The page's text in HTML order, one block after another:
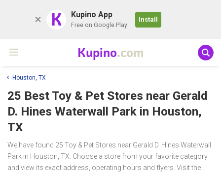
K Kupino App
Free on Google Play
Install
Kupino.com
Houston, TX
25 Best Toy & Pet Stores near Gerald
D. Hines Waterwall Park in Houston,
TX
We have found 25 Toy & Pet Stores near Gerald D. Hines Waterwall
Park in Houston, TX. Choose a store from your favorite category
and view its exact address, operating hours and flyers. Visit the